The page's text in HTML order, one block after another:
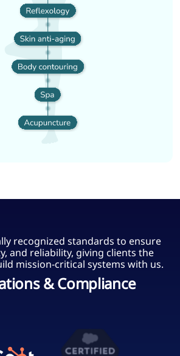
recognized standards to ensure
and reliability, giving clients the
mission‑critical systems with us.
& Compliance